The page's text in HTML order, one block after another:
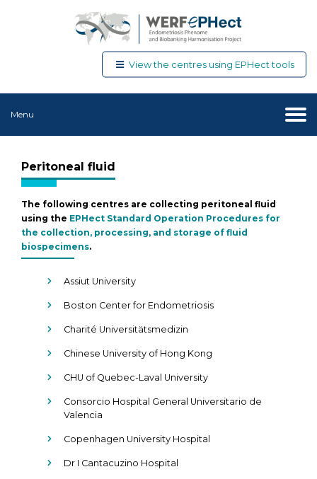
View the centres using EPHect tools
Menu
Peritoneal fluid
The following centres are collecting peritoneal fluid
using the EPHect Standard Operation Procedures for
the collection, processing, and storage of fluid
biospecimens.
Assiut University
Boston Center for Endometriosis
Charité Universitätsmedizin
Chinese University of Hong Kong
CHU of Quebec-Laval University
Consorcio Hospital General Universitario de
Valencia
Copenhagen University Hospital
Dr I Cantacuzino Hospital